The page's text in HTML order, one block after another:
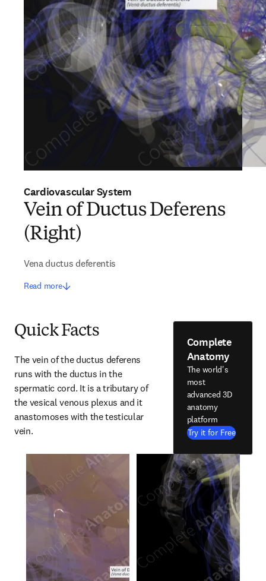
Cardiovascular System
Vein of Ductus Deferens
(Right)
Vena ductus deferentis
Read more
Quick Facts
The vein of the ductus deferens
runs with the ductus in the
spermatic cord. It is a tributary of
the vesical venous plexus and it
anastomoses with the testicular
vein.
Complete
Anatomy
The world's
most
advanced 3D
anatomy
platform
Try it for Free